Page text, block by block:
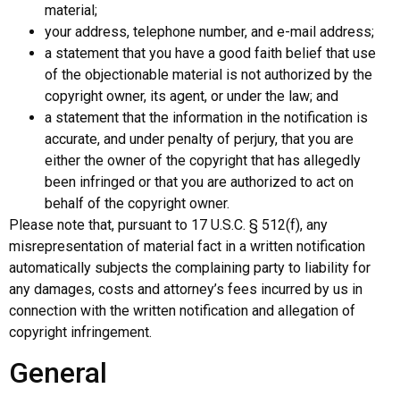
material;
your address, telephone number, and e-mail address;
a statement that you have a good faith belief that use
of the objectionable material is not authorized by the
copyright owner, its agent, or under the law; and
a statement that the information in the notification is
accurate, and under penalty of perjury, that you are
either the owner of the copyright that has allegedly
been infringed or that you are authorized to act on
behalf of the copyright owner.
Please note that, pursuant to 17 U.S.C. § 512(f), any
misrepresentation of material fact in a written notification
automatically subjects the complaining party to liability for
any damages, costs and attorney’s fees incurred by us in
connection with the written notification and allegation of
copyright infringement.
General